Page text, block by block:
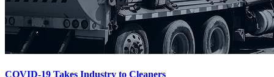
COVID-19 Takes Industry to Cleaners